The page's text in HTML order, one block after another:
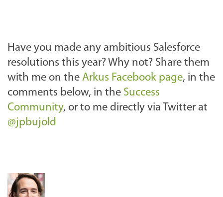
Have you made any ambitious Salesforce
resolutions this year? Why not? Share them
with me on the Arkus Facebook page, in the
comments below, in the Success
Community, or to me directly via Twitter at
@jpbujold